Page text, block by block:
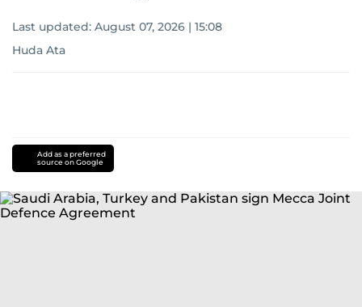
Last updated: August 07, 2026 | 15:08
Huda Ata
Add as a preferred
source on Google